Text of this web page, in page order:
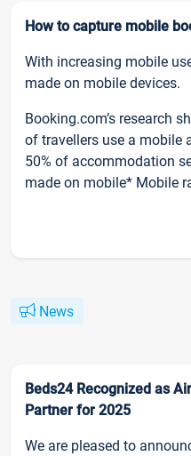
How to capture mobile
With increasing mobile
made on mobile devices.
Booking.com’s research
of travellers use a mobile
50% of accommodation
made on mobile* Mobile
News
Beds24 Recognized as
Partner for 2025
We are pleased to